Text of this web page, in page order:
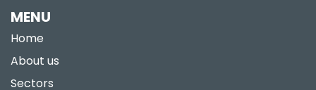
MENU
Home
About us
Sectors